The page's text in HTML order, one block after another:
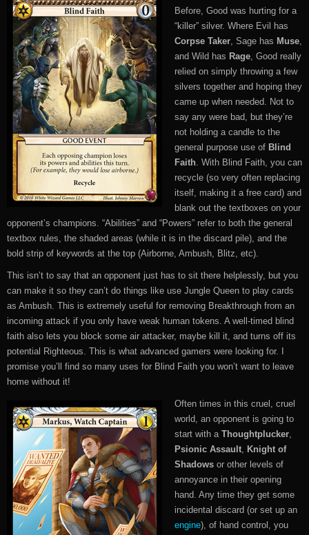
Before, Good was hurting for a
“killer” silver. Where Evil has
Corpse Taker , Sage has Muse
and Wild has Rage , Good really
relied on simply throwing a few
silvers together and hoping they
came up when needed. Not to
say any were bad, but they’re
not holding a candle to the
general purpose use of Blind
Faith . With Blind Faith, you can
recycle (so very often replacing
itself, making it a free card) and
blank out the textboxes on your
opponent’s champions. “Abilities” and “Powers” refer to both the general
textbox rules, the shaded areas (while it is in the discard pile), and the
bold strip of keywords at the top (Airborne, Ambush, Blitz, etc).
This isn’t to say that an opponent just has to sit there helplessly, but you
can make it so they can’t do things like use Jungle Queen to play cards
as Ambush. This is extremely useful for removing Breakthrough from an
incoming attack if you only have weak human tokens. A well-timed blind
faith also lets you block some air attacker, maybe kill it, and turns off its
potential Righteous. This is what advanced gamers were looking for. I
promise you’ll find so many uses for Blind Faith you won’t want to leave
home without it!
Often times in this cruel, cruel
world, an opponent is going to
start with a Thoughtplucker
Psionic Assault Knight of
Shadows or other levels of
annoyance in their opening
hand. Any time they get some
incidental discard (or set up an
engine), of hand control, you